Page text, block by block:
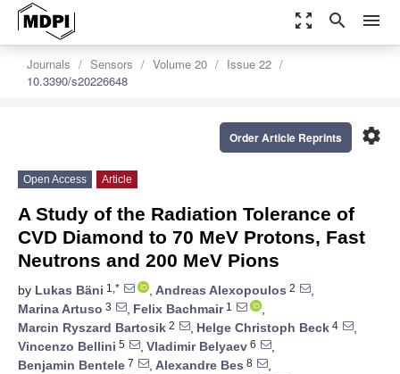
zoom_out_map search menu
Journals Sensors Volume 20
Issue 22
10.3390/s20226648
settings
Order Article Reprints
Open Access Article
A Study of the Radiation Tolerance of
CVD Diamond to 70 MeV Protons, Fast
Neutrons and 200 MeV Pions
by Lukas Bäni 1,* , Andreas Alexopoulos 2
,
Marina Artuso 3 , Felix Bachmair1
,
Marcin Ryszard Bartosik 2 , Helge Christoph Beck 4
,
Vincenzo Bellini 5 , Vladimir Belyaev 6
,
Benjamin Bentele 7 , Alexandre Bes 8
,